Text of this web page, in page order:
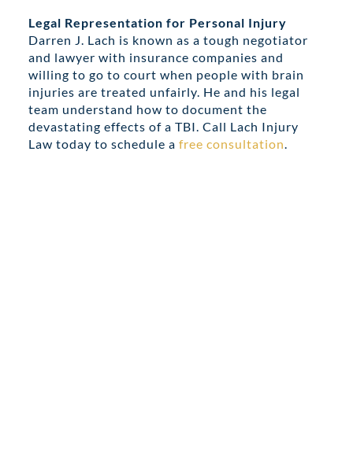
Legal Representation for Personal Injury
Darren J. Lach is known as a tough negotiator
and lawyer with insurance companies and
willing to go to court when people with brain
injuries are treated unfairly. He and his legal
team understand how to document the
devastating effects of a TBI. Call Lach Injury
Law today to schedule a free consultation.